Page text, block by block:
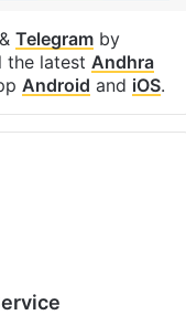
Telegramby
the latest Andhra
Android and iOS.